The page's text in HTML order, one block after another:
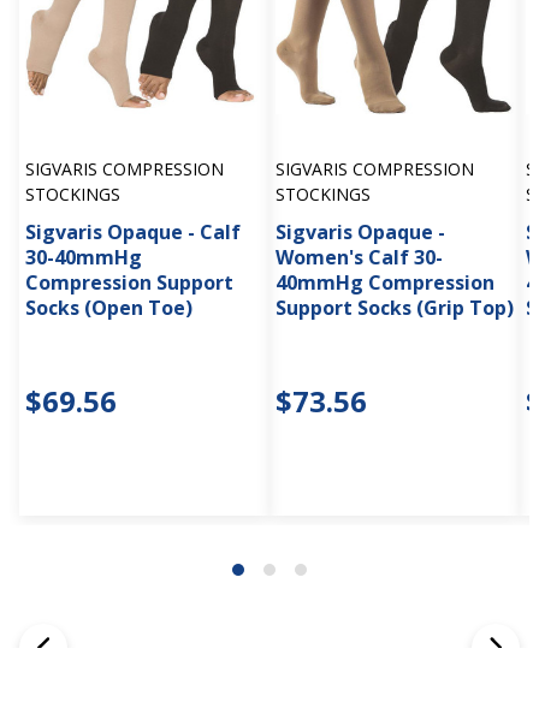
SIGVARIS COMPRESSION
STOCKINGS
Sigvaris Opaque - Calf
30-40mmHg
Compression Support
Socks (Open Toe)
$69.56
SIGVARIS COMPRESSION
STOCKINGS
Sigvaris Opaque -
Women's Calf 30-
40mmHg Compression
Support Socks (Grip Top)
$73.56